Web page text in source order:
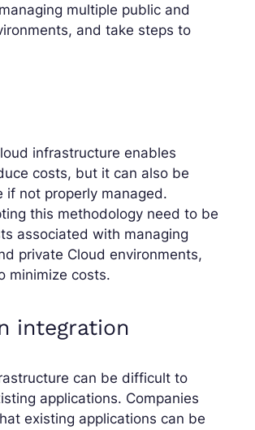
multiple public and
and take steps to
infrastructure enables
costs, but it can also be
if not properly managed.
this methodology need to be
associated with managing
private Cloud environments,
minimize costs.
integration
can be difficult to
applications. Companies
existing applications can be